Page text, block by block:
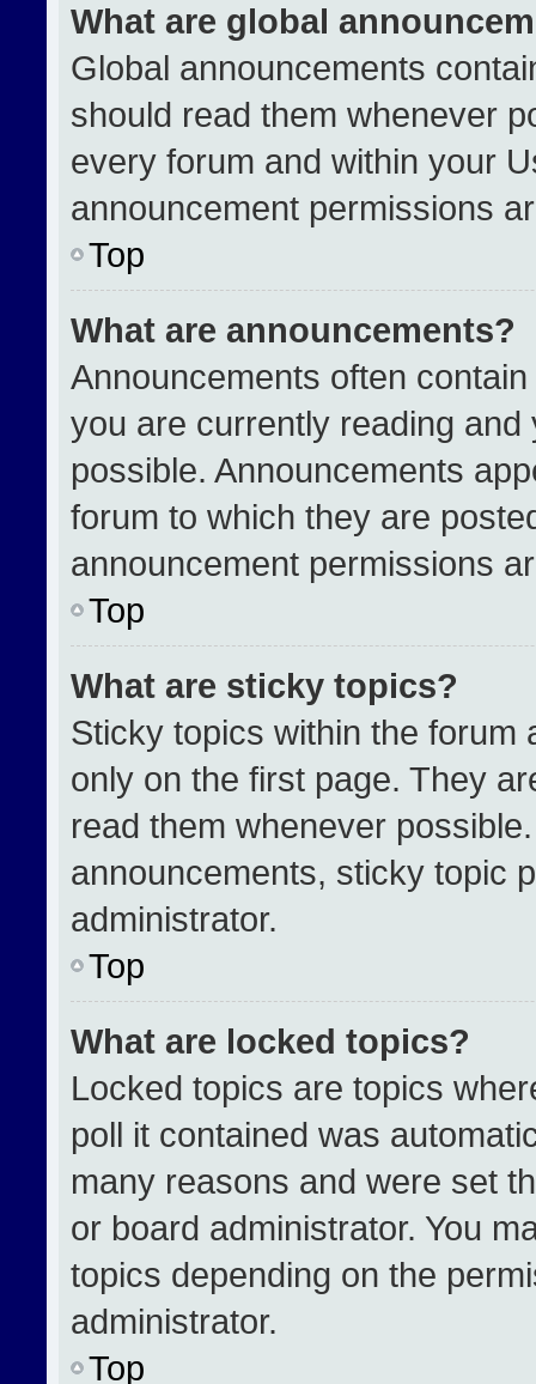
What are global
Global announcements
should read them whenever
every forum and within your
announcement permissions
Top
What are announcements?
Announcements often
you are currently reading
possible. Announcements
forum to which they are
announcement permissions
Top
What are sticky topics?
Sticky topics within the forum
only on the first page. They
read them whenever
announcements, sticky topic
administrator.
Top
What are locked topics?
Locked topics are topics
poll it contained was
many reasons and were set
or board administrator. You
topics depending on the
administrator.
Top